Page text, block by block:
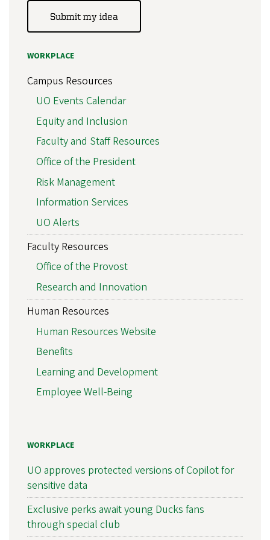
Submit my idea
WORKPLACE
Campus Resources
UO Events Calendar
Equity and Inclusion
Faculty and Staff Resources
Office of the President
Risk Management
Information Services
UO Alerts
Faculty Resources
Office of the Provost
Research and Innovation
Human Resources
Human Resources Website
Benefits
Learning and Development
Employee Well-Being
WORKPLACE
UO approves protected versions of Copilot for
sensitive data
Exclusive perks await young Ducks fans
through special club